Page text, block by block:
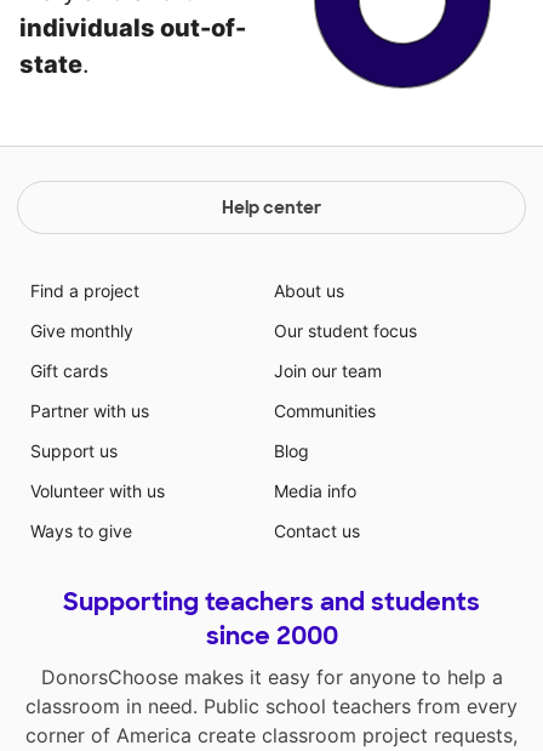
individuals out-of-
state.
Help center
Find a project
Give monthly
Gift cards
Partner with us
Support us
Volunteer with us
Ways to give
About us
Our student focus
Join our team
Communities
Blog
Media info
Contact us
Supporting teachers and students
since 2000
DonorsChoose makes it easy for anyone to help a
classroom in need. Public school teachers from every
corner of America create classroom project requests,